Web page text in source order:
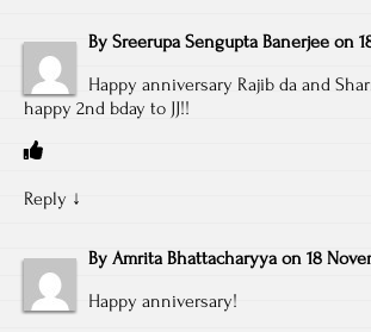
By Sreerupa Sengupta Banerjee on
Happy anniversary Rajib da and
happy 2nd bday to JJ!!
Reply ↓
By Amrita Bhattacharyya on 18
Happy anniversary!